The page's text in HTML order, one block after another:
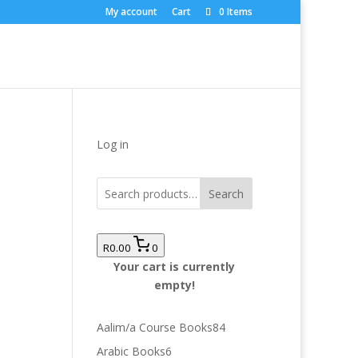
My account Cart 0 Items
Log in
Search
R0.00 0
Your cart is currently
empty!
Aalim/a Course Books8484
Arabic Books66